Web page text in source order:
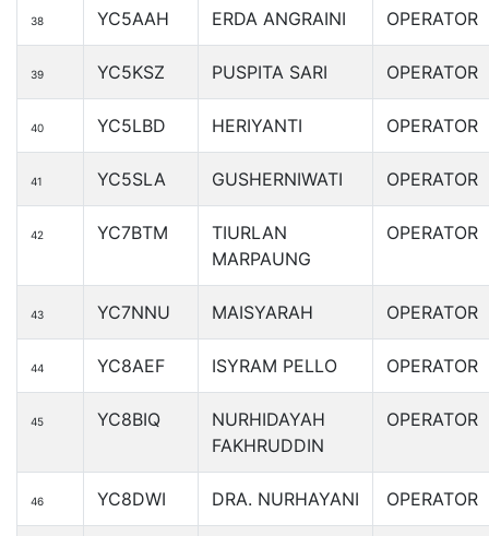
38 YC5AAH ERDA ANGRAINI OPERATOR
39 YC5KSZ PUSPITA SARI OPERATOR
40 YC5LBD HERIYANTI OPERATOR
41 YC5SLA GUSHERNIWATI OPERATOR
42 YC7BTM
TIURLAN
MARPAUNG
OPERATOR
43 YC7NNU MAISYARAH OPERATOR
44 YC8AEF ISYRAM PELLO OPERATOR
45 YC8BIQ
NURHIDAYAH
FAKHRUDDIN
OPERATOR
46 YC8DWI DRA. NURHAYANI OPERATOR